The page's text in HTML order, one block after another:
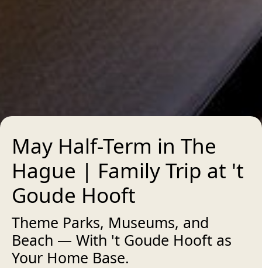
May Half-Term in The
Hague | Family Trip at 't
Goude Hooft
Theme Parks, Museums, and
Beach — With 't Goude Hooft as
Your Home Base.